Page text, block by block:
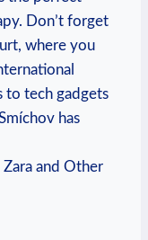
Don’t forget
where you
to tech gadgets
has